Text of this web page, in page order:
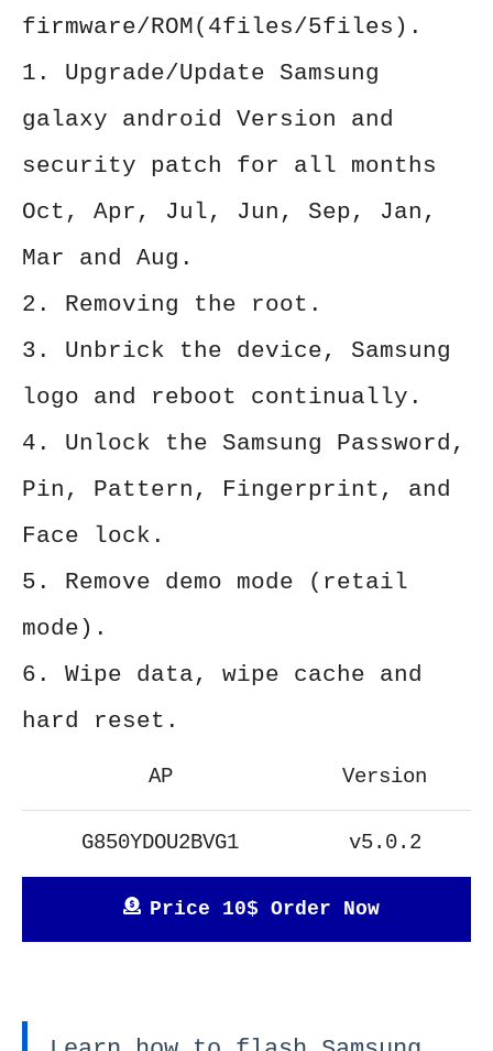
firmware/ROM(4files/5files).
1. Upgrade/Update Samsung
galaxy android Version and
security patch for all months
Oct, Apr, Jul, Jun, Sep, Jan,
Mar and Aug.
2. Removing the root.
3. Unbrick the device, Samsung
logo and reboot continually.
4. Unlock the Samsung Password,
Pin, Pattern, Fingerprint, and
Face lock.
5. Remove demo mode (retail
mode).
6. Wipe data, wipe cache and
hard reset.
AP Version
G850YDOU2BVG1 v5.0.2
Price 10$ Order Now